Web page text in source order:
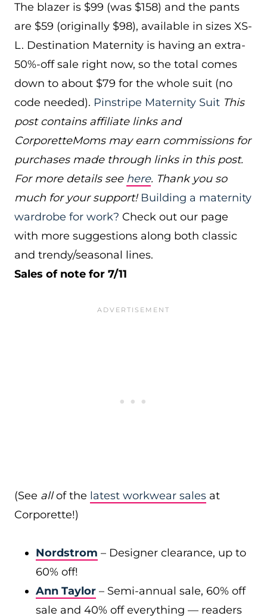
The blazer is $99 (was $158) and the pants
are $59 (originally $98), available in sizes XS-
L. Destination Maternity is having an extra-
50%-off sale right now, so the total comes
down to about $79 for the whole suit (no
code needed). Pinstripe Maternity Suit This
post contains affiliate links and
CorporetteMoms may earn commissions for
purchases made through links in this post.
For more details see here. Thank you so
much for your support! Building a maternity
wardrobe for work? Check out our page
with more suggestions along both classic
and trendy/seasonal lines.
Sales of note for 7/11
(See allof the latest workwear sales at
Corporette!)
Nordstrom – Designer clearance, up to
60% off!
Ann Taylor – Semi-annual sale, 60% off
sale and 40% off everything — readers